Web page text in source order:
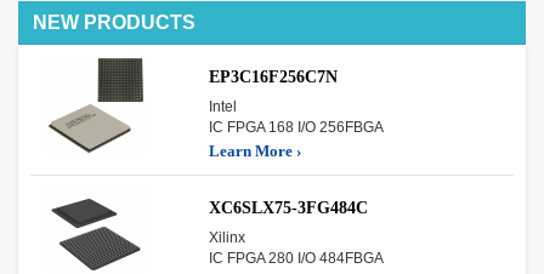
NEW PRODUCTS
EP3C16F256C7N
Intel
IC FPGA 168 I/O 256FBGA
Learn More ›
XC6SLX75-3FG484C
Xilinx
IC FPGA 280 I/O 484FBGA